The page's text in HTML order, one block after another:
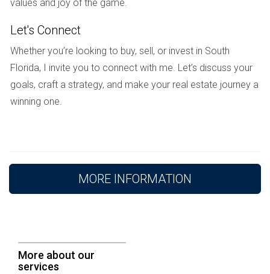
process. Seekemotional support
or a therapist. Focus on self-care, and remember that
this difficult chapter will eventually come to an end.
You will emerge stronger and ready for a fresh start.
complex legal and financial considerations. By
understanding the required documentation, working
peace of mind.
values and joy of the game.
Let's Connect
Whether you’re looking to buy, sell, or invest in South
Florida, I invite you to connect with me. Let’s discuss your
goals, craft a strategy, and make your real estate journey a
winning one.
MORE INFORMATION
More about our
services